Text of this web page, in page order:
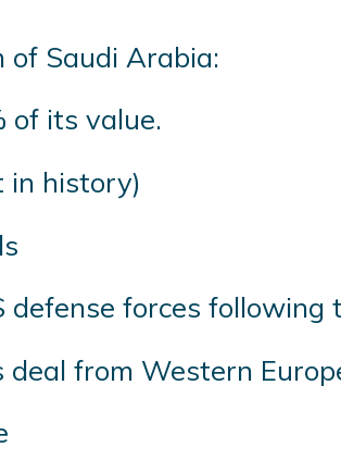
of Saudi Arabia:
of its value.
in history)
forces following
from Western